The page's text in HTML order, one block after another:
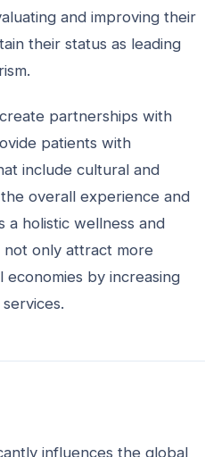
and improving their
their status as leading
partnerships with
patients with
include cultural and
overall experience and
a holistic wellness and
not only attract more
by increasing
influences the global